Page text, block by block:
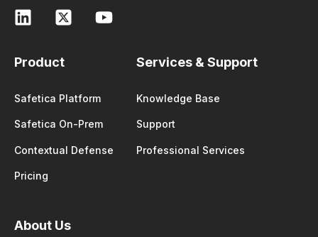
Product
Safetica Platform
Safetica On-Prem
Contextual Defense
Pricing
Services & Support
Knowledge Base
Support
Professional Services
About Us